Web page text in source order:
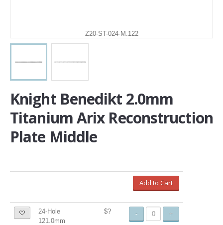
Z20-ST-024-M.122
Knight Benedikt 2.0mm
Titanium Arix Reconstruction
Plate Middle
Add to Cart
24-Hole
121.0mm
$? - +